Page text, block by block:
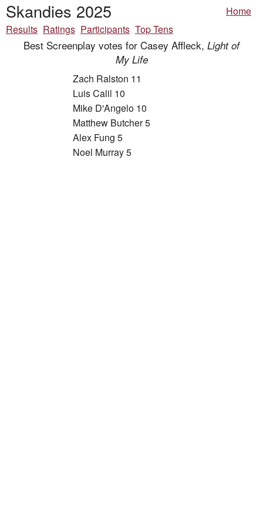
Skandies 2025
Home
Results Ratings Participants Top Tens
Best Screenplay votes for Casey Affleck, Light of
My Life
Zach Ralston 11
Luis Calil 10
Mike D'Angelo 10
Matthew Butcher 5
Alex Fung 5
Noel Murray 5